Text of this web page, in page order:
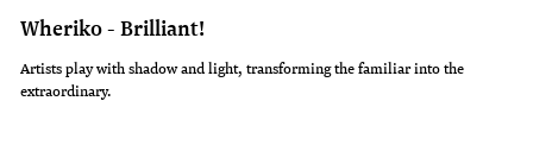
Wheriko - Brilliant!
Artists play with shadow and light, transforming the familiar into the
extraordinary.